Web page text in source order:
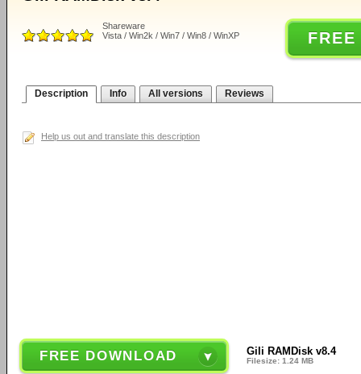
Shareware
Vista / Win2k / Win7 / Win8 / WinXP
Description Info All versions Reviews
Help us out and translate this description
FREE DOWNLOAD Gili RAMDisk v8.4
Filesize: 1.24 MB